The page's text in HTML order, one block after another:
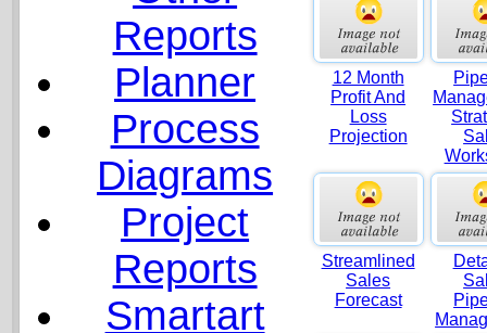
Reports
Planner
Process
Diagrams
Project
Reports
Smartart
12 Month
Profit And
Loss
Projection
Streamlined
Sales
Forecast